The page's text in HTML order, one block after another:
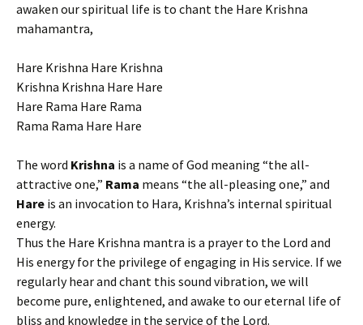
awaken our spiritual life is to chant the Hare Krishna
mahamantra,
Hare Krishna Hare Krishna
Krishna Krishna Hare Hare
Hare Rama Hare Rama
Rama Rama Hare Hare
The word Krishna is a name of God meaning “the all-
attractive one,” Rama means “the all-pleasing one,” and
Hare is an invocation to Hara, Krishna’s internal spiritual
energy.
Thus the Hare Krishna mantra is a prayer to the Lord and
His energy for the privilege of engaging in His service. If we
regularly hear and chant this sound vibration, we will
become pure, enlightened, and awake to our eternal life of
bliss and knowledge in the service of the Lord.